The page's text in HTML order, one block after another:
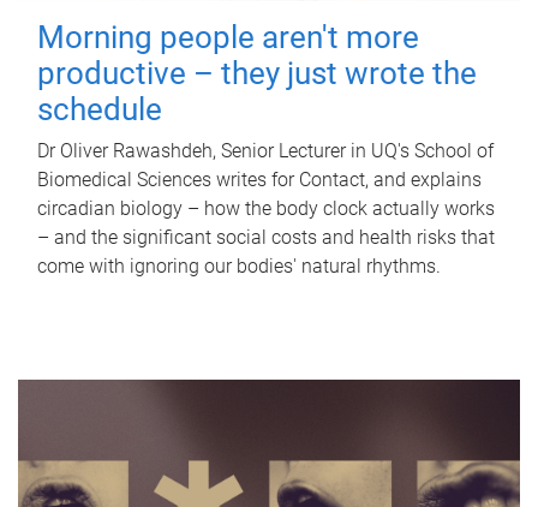
Morning people aren't more
productive – they just wrote the
schedule
Dr Oliver Rawashdeh, Senior Lecturer in UQ's School of
Biomedical Sciences writes for Contact, and explains
circadian biology – how the body clock actually works
– and the significant social costs and health risks that
come with ignoring our bodies' natural rhythms.